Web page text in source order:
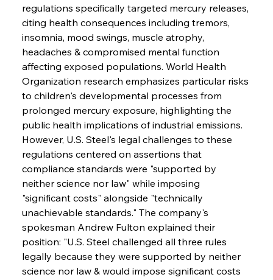
regulations specifically targeted mercury releases,
citing health consequences including tremors,
insomnia, mood swings, muscle atrophy,
headaches & compromised mental function
affecting exposed populations. World Health
Organization research emphasizes particular risks
to children's developmental processes from
prolonged mercury exposure, highlighting the
public health implications of industrial emissions.
However, U.S. Steel's legal challenges to these
regulations centered on assertions that
compliance standards were "supported by
neither science nor law" while imposing
"significant costs" alongside "technically
unachievable standards." The company's
spokesman Andrew Fulton explained their
position: "U.S. Steel challenged all three rules
legally because they were supported by neither
science nor law & would impose significant costs